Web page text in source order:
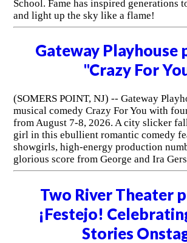
School. Fame has inspired generations
and light up the sky like a flame!
Gateway Playhouse
"Crazy For
(SOMERS POINT, NJ) -- Gateway
musical comedy Crazy For You with
from August 7-8, 2026. A city slicker
girl in this ebullient romantic comedy
showgirls, high-energy production
glorious score from George and Ira
Two River Theater
¡Festejo!
Stories